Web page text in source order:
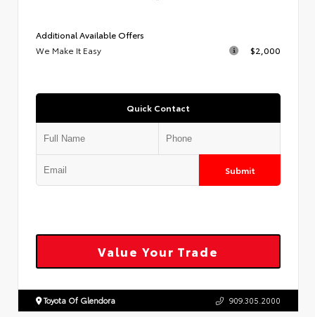
Additional Available Offers
We Make It Easy
$2,000
Quick Contact
Submit
Value Your Trade
Toyota Of Glendora 909.305.2000